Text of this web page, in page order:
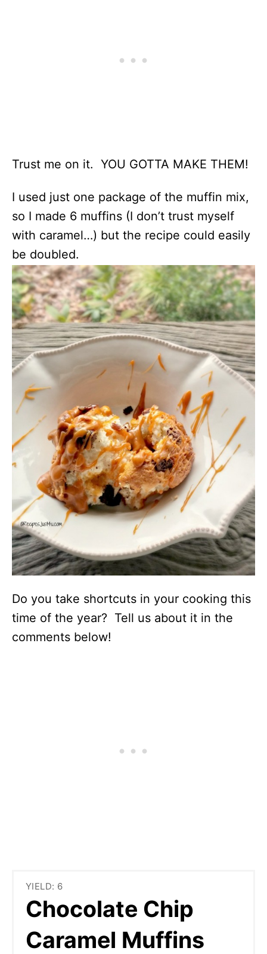
Trust me on it. YOU GOTTA MAKE THEM!
I used just one package of the muffin mix,
so I made 6 muffins (I don’t trust myself
with caramel…) but the recipe could easily
be doubled.
Do you take shortcuts in your cooking this
time of the year? Tell us about it in the
comments below!
YIELD: 6
Chocolate Chip
Caramel Muffins